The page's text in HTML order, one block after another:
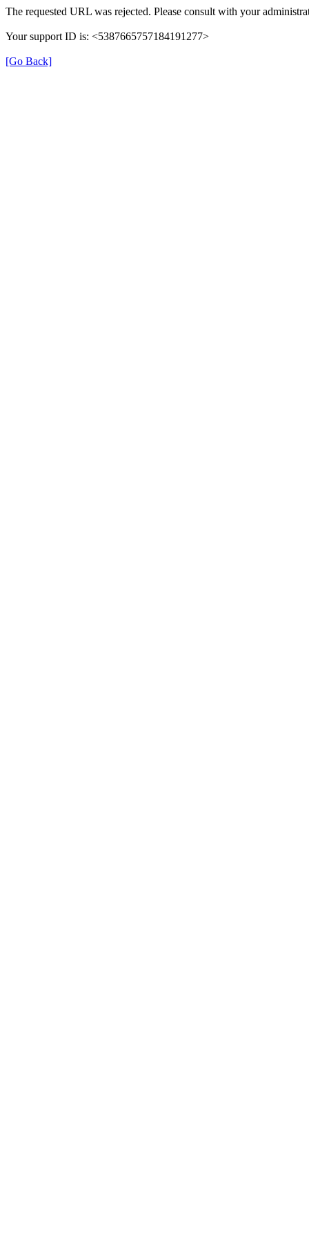
The requested URL was rejected. Please consult with your
Your support ID is: <5387665757184191277>
[Go Back]